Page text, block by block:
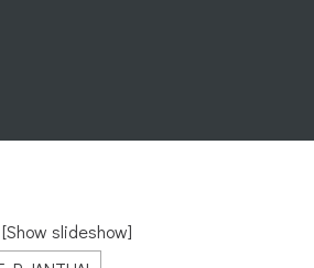
[Show slideshow]